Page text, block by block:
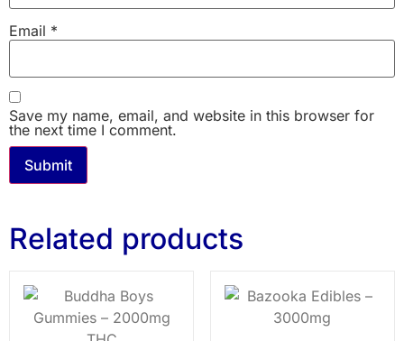
Email *
Save my name, email, and website in this browser for
the next time I comment.
Related products